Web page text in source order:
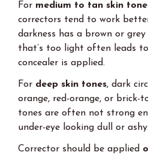
For medium to tan skin
correctors tend to work
darkness has a brown or
that’s too light often leads
concealer is applied.
For deep skin tones, dark
orange, red-orange, or brick-
tones are often not strong
under-eye looking dull or ashy.
Corrector should be applied